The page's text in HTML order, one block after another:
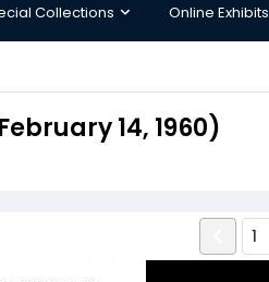
Collections Online Exhibits
14, 1960)